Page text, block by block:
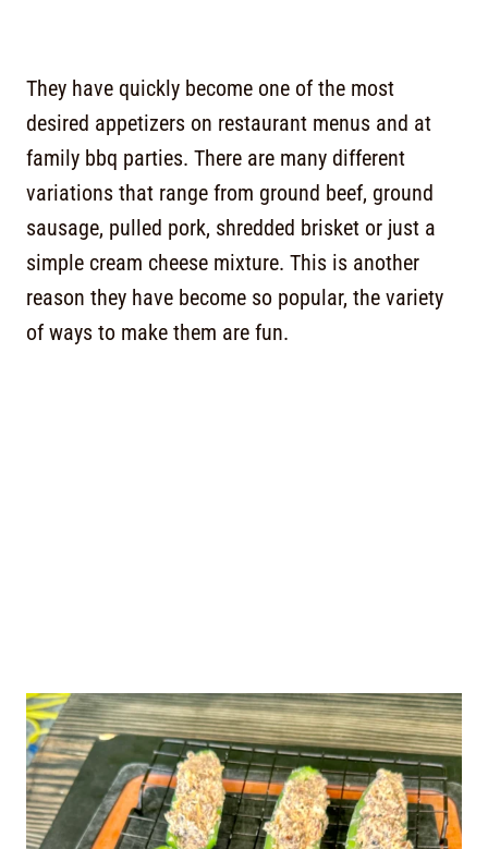
They have quickly become one of the most
desired appetizers on restaurant menus and at
family bbq parties. There are many different
variations that range from ground beef, ground
sausage, pulled pork, shredded brisket or just a
simple cream cheese mixture. This is another
reason they have become so popular, the variety
of ways to make them are fun.